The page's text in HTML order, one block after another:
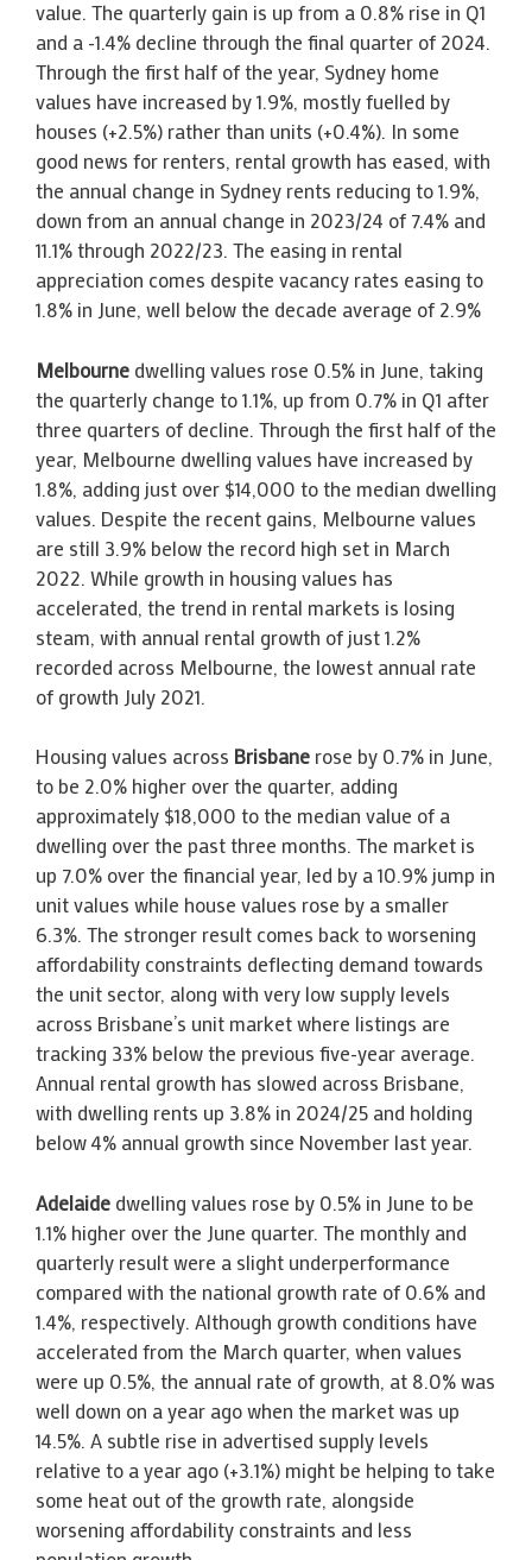
value. The quarterly gain is up from a 0.8% rise in Q1
and a -1.4% decline through the final quarter of 2024.
Through the first half of the year, Sydney home
values have increased by 1.9%, mostly fuelled by
houses (+2.5%) rather than units (+0.4%). In some
good news for renters, rental growth has eased, with
the annual change in Sydney rents reducing to 1.9%,
down from an annual change in 2023/24 of 7.4% and
11.1% through 2022/23. The easing in rental
appreciation comes despite vacancy rates easing to
1.8% in June, well below the decade average of 2.9%
Melbourne dwelling values rose 0.5% in June, taking
the quarterly change to 1.1%, up from 0.7% in Q1 after
three quarters of decline. Through the first half of the
year, Melbourne dwelling values have increased by
1.8%, adding just over $14,000 to the median dwelling
values. Despite the recent gains, Melbourne values
are still 3.9% below the record high set in March
2022. While growth in housing values has
accelerated, the trend in rental markets is losing
steam, with annual rental growth of just 1.2%
recorded across Melbourne, the lowest annual rate
of growth July 2021.
Housing values across Brisbane rose by 0.7% in June,
to be 2.0% higher over the quarter, adding
approximately $18,000 to the median value of a
dwelling over the past three months. The market is
up 7.0% over the financial year, led by a 10.9% jump in
unit values while house values rose by a smaller
6.3%. The stronger result comes back to worsening
affordability constraints deflecting demand towards
the unit sector, along with very low supply levels
across Brisbane’s unit market where listings are
tracking 33% below the previous five-year average.
Annual rental growth has slowed across Brisbane,
with dwelling rents up 3.8% in 2024/25 and holding
below 4% annual growth since November last year.
Adelaide dwelling values rose by 0.5% in June to be
1.1% higher over the June quarter. The monthly and
quarterly result were a slight underperformance
compared with the national growth rate of 0.6% and
1.4%, respectively. Although growth conditions have
accelerated from the March quarter, when values
were up 0.5%, the annual rate of growth, at 8.0% was
well down on a year ago when the market was up
14.5%. A subtle rise in advertised supply levels
relative to a year ago (+3.1%) might be helping to take
some heat out of the growth rate, alongside
worsening affordability constraints and less